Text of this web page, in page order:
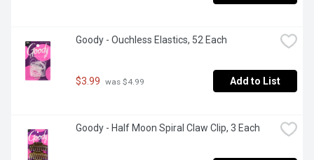
Goody - Ouchless Elastics, 52 Each
$3.99 was $4.99 Add to List
Goody - Half Moon Spiral Claw Clip, 3 Each